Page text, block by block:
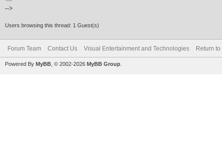
-->
Users browsing this thread: 1 Guest(s)
Forum Team Contact Us Visual Entertainment and Technologies Return to
Powered By MyBB , © 2002-2026 MyBB Group